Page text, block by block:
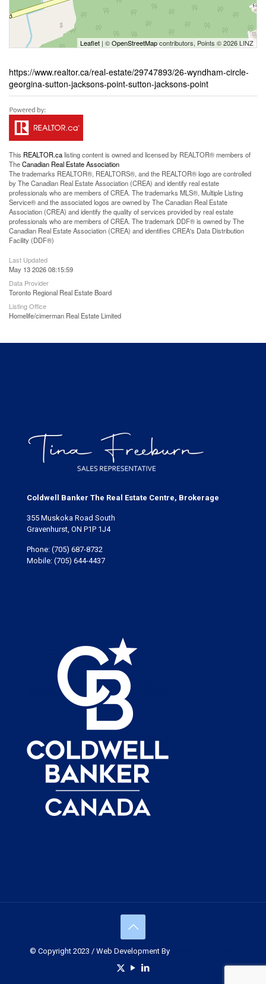
Leaflet | ©OpenStreetMapcontributors, Points © 2026 LINZ
https://www.realtor.ca/real-estate/29747893/26-wyndham-circle-
georgina-sutton-jacksons-point-sutton-jacksons-point
This REALTOR.calisting content is owned and licensed by REALTOR® members of
TheCanadian Real Estate Association
The trademarks REALTOR®, REALTORS®, and the REALTOR® logo are controlled
by The Canadian Real Estate Association (CREA) and identify real estate
professionals who are members of CREA. The trademarks MLS®, Multiple Listing
Service® and the associated logos are owned by The Canadian Real Estate
Association (CREA) and identify the quality of services provided by real estate
professionals who are members of CREA. The trademark DDF® is owned by The
Canadian Real Estate Association (CREA) and identifies CREA's Data Distribution
Facility (DDF®)
Last Updated
May 13 2026 08:15:59
Data Provider
Toronto Regional Real Estate Board
Listing Office
Homelife/cimerman Real Estate Limited
Coldwell Banker The Real Estate Centre, Brokerage
355 Muskoka Road South
Gravenhurst, ON P1P 1J4
Phone: (705) 687-8732
Mobile: (705) 644-4437
© Copyright 2023 / Web Development By